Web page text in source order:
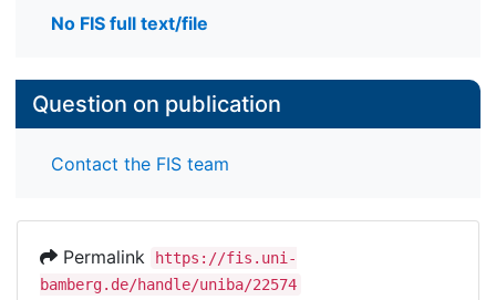
No FIS full text/file
Question on publication
Contact the FIS team
Permalink
https://fis.uni-
bamberg.de/handle/uniba/22574